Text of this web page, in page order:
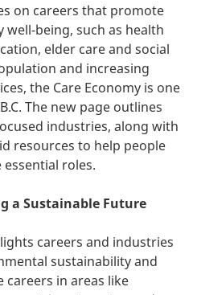
on careers that promote
being, such as health
elder care and social
and increasing
the Care Economy is one
The new page outlines
industries, along with
resources to help people
roles.
a Sustainable Future
careers and industries
sustainability and
careers in areas like